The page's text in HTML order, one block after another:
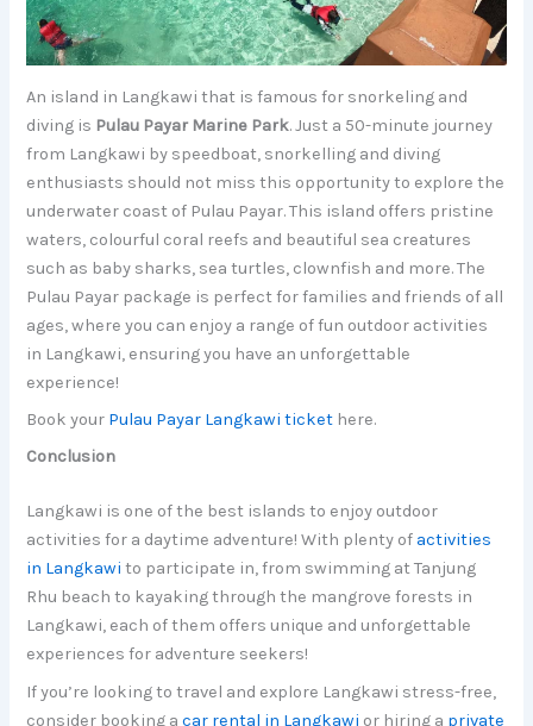
An island in Langkawi that is famous for snorkeling and
diving is Pulau Payar Marine Park. Just a 50-minute journey
from Langkawi by speedboat, snorkelling and diving
enthusiasts should not miss this opportunity to explore the
underwater coast of Pulau Payar. This island offers pristine
waters, colourful coral reefs and beautiful sea creatures
such as baby sharks, sea turtles, clownfish and more. The
Pulau Payar package is perfect for families and friends of all
ages, where you can enjoy a range of fun outdoor activities
in Langkawi, ensuring you have an unforgettable
experience!
Book your Pulau Payar Langkawi ticket here.
Conclusion
Langkawi is one of the best islands to enjoy outdoor
activities for a daytime adventure! With plenty of activities
in Langkawi to participate in, from swimming at Tanjung
Rhu beach to kayaking through the mangrove forests in
Langkawi, each of them offers unique and unforgettable
experiences for adventure seekers!
If you’re looking to travel and explore Langkawi stress-free,
consider booking acar rental in Langkawi or hiring a private